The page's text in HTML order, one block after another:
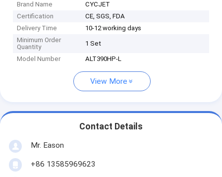
Brand Name
CYCJET
Certification
CE, SGS, FDA
Delivery Time
10-12 working days
Minimum Order
Quantity
1 Set
Model Number ALT390HP-L
View More
Contact Details
Mr. Eason
+86 13585969623